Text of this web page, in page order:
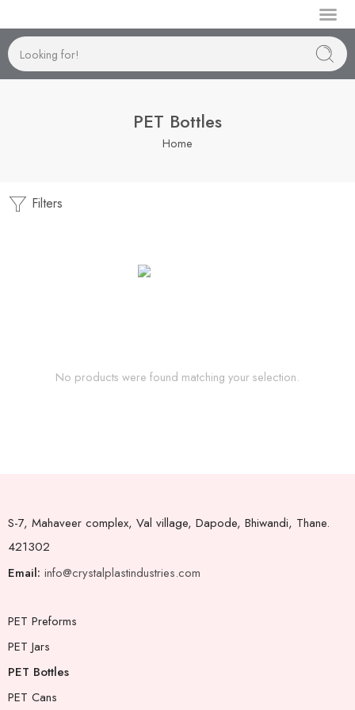
PET Bottles
Home
Filters
No products were found matching your selection.
S-7, Mahaveer complex, Val village, Dapode, Bhiwandi, Thane.
421302
Email: info@crystalplastindustries.com
PET Preforms
PET Jars
PET Bottles
PET Cans